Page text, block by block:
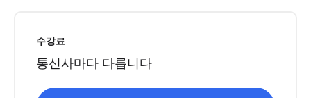
수강료
통신사마다 다릅니다